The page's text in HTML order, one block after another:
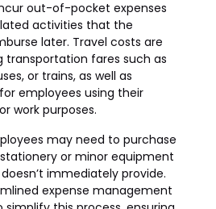
out-of-pocket expenses
activities that the
later. Travel costs are
transportation fares such as
or trains, as well as
employees using their
work purposes.
may need to purchase
or minor equipment
immediately provide.
expense management